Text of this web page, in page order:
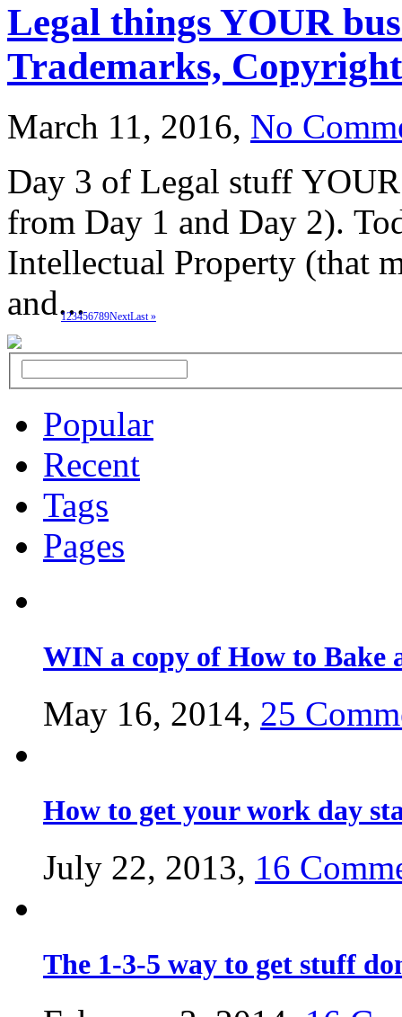
Legal things YOUR
Trademarks,
March 11, 2016, No
Day 3 of Legal stuff
from Day 1 and Day 2).
Intellectual Property (that
and...
123456789NextLast »
Popular
Recent
Tags
Pages
WIN a copy of How to Bake
May 16, 2014, 25
How to get your work day
July 22, 2013, 16
The 1-3-5 way to get stuff